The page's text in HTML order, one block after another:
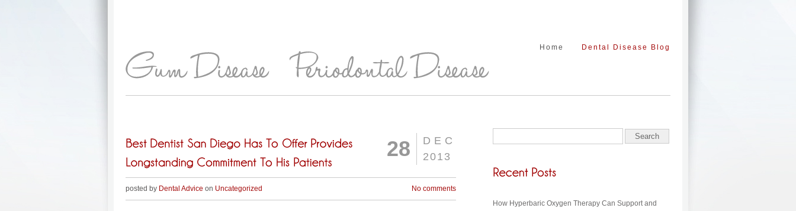
Home Dental Disease Blog
DEC
2013
28
posted by Dental Advice on Uncategorized No comments
How Hyperbaric Oxygen Therapy Can Support and